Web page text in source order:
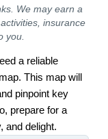
We may earn a
insurance
you.
a reliable
This map will
pinpoint key
prepare for a
and delight.